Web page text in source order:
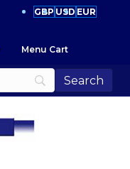
GBP USD EUR
Menu Cart